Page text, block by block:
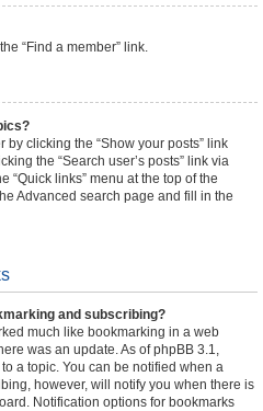
“Find a member” link.
clicking the “Show your posts” link
the “Search user’s posts” link via
“Quick links” menu at the top of the
Advanced search page and fill in the
and subscribing?
much like bookmarking in a web
was an update. As of phpBB 3.1,
a topic. You can be notified when a
however, will notify you when there is
Notification options for bookmarks